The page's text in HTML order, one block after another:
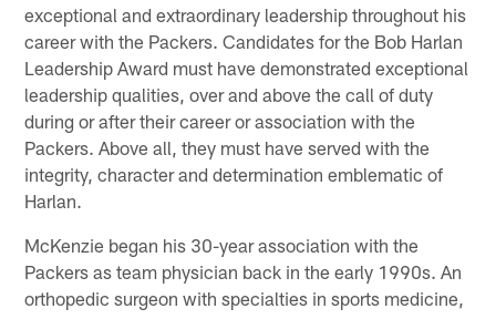
exceptional and extraordinary leadership throughout his
career with the Packers. Candidates for the Bob Harlan
Leadership Award must have demonstrated exceptional
leadership qualities, over and above the call of duty
during or after their career or association with the
Packers. Above all, they must have served with the
integrity, character and determination emblematic of
Harlan.
McKenzie began his 30-year association with the
Packers as team physician back in the early 1990s. An
orthopedic surgeon with specialties in sports medicine,